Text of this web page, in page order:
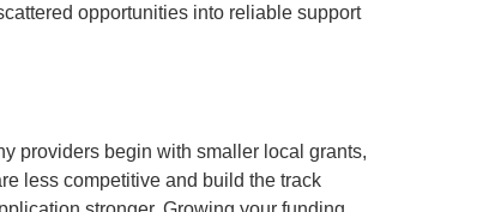
opportunities into reliable support
providers begin with smaller local grants,
less competitive and build the track